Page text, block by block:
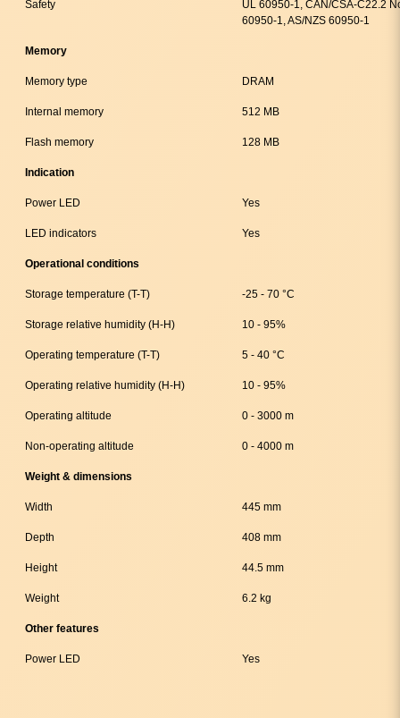
Safety
UL 60950-1, CAN/CSA-C22.2
60950-1, AS/NZS 60950-1
Memory
Memory type DRAM
Internal memory 512 MB
Flash memory 128 MB
Indication
Power LED Yes
LED indicators Yes
Operational conditions
Storage temperature (T-T) -25 - 70 °C
Storage relative humidity (H-H) 10 - 95%
Operating temperature (T-T) 5 - 40 °C
Operating relative humidity (H-H) 10 - 95%
Operating altitude 0 - 3000 m
Non-operating altitude 0 - 4000 m
Weight & dimensions
Width 445 mm
Depth 408 mm
Height 44.5 mm
Weight 6.2 kg
Other features
Power LED Yes